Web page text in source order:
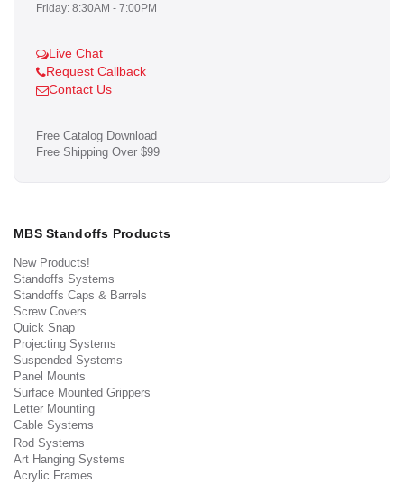
Friday: 8:30AM - 7:00PM
Live Chat
Request Callback
Contact Us
Free Catalog Download
Free Shipping Over $99
MBS Standoffs Products
New Products!
Standoffs Systems
Standoffs Caps & Barrels
Screw Covers
Quick Snap
Projecting Systems
Suspended Systems
Panel Mounts
Surface Mounted Grippers
Letter Mounting
Cable Systems
Rod Systems
Art Hanging Systems
Acrylic Frames